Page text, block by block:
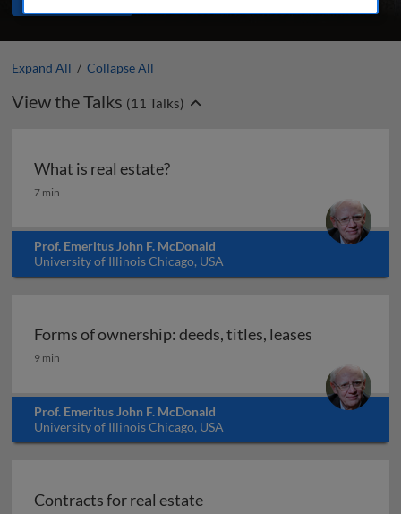
Expand All / Collapse All
View the Talks (11 Talks)
What is real estate?
What is real estate?
7 min
Prof. Emeritus John F. McDonald
University of Illinois Chicago, USA
Forms of ownership: deeds, titles, leases
Forms of ownership: deeds, titles, leases
9 min
Prof. Emeritus John F. McDonald
University of Illinois Chicago, USA
Contracts for real estate